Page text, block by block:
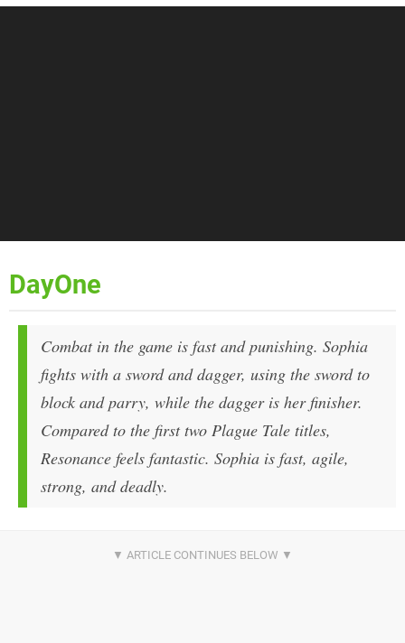
DayOne
Combat in the game is fast and punishing. Sophia
fights with a sword and dagger, using the sword to
block and parry, while the dagger is her finisher.
Compared to the first two Plague Tale titles,
Resonance feels fantastic. Sophia is fast, agile,
strong, and deadly.